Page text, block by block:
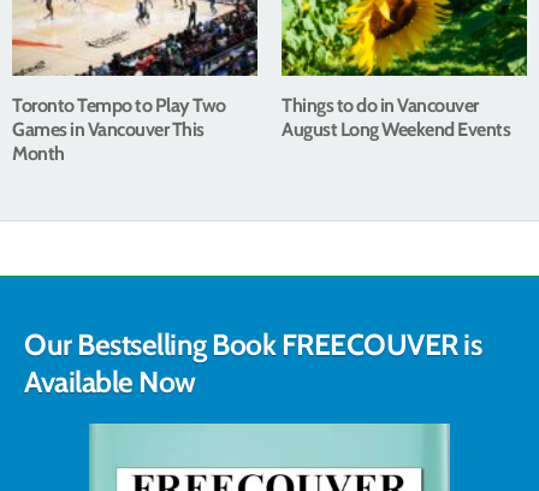
Toronto Tempo to Play Two
Games in Vancouver This
Month
Things to do in Vancouver
August Long Weekend Events
Our Bestselling Book FREECOUVER is
Available Now